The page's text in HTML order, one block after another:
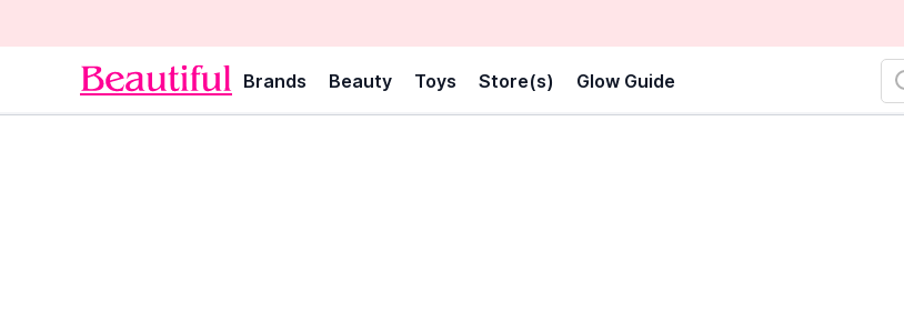
Brands Beauty Toys Store(s) Glow Guide